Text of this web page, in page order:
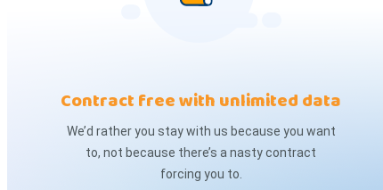
Contract free with unlimited data
We’d rather you stay with us because you want
to, not because there’s a nasty contract
forcing you to.